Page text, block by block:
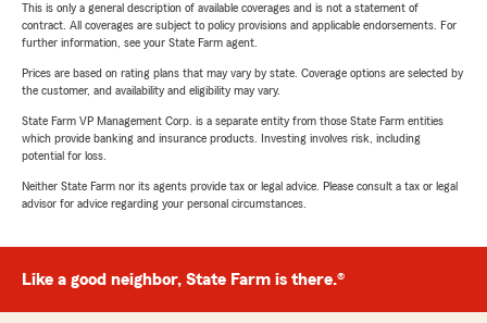
This is only a general description of available coverages and is not a statement of
contract. All coverages are subject to policy provisions and applicable endorsements. For
further information, see your State Farm agent.
Prices are based on rating plans that may vary by state. Coverage options are selected by
the customer, and availability and eligibility may vary.
State Farm VP Management Corp. is a separate entity from those State Farm entities
which provide banking and insurance products. Investing involves risk, including
potential for loss.
Neither State Farm nor its agents provide tax or legal advice. Please consult a tax or legal
advisor for advice regarding your personal circumstances.
Like a good neighbor, State Farm is there.®